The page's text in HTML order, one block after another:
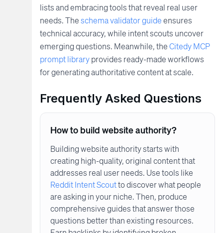
lists and embracing tools that reveal real user
needs. Theschema validator guideensures
technical accuracy, while intent scouts uncover
emerging questions. Meanwhile, theCitedy MCP
prompt libraryprovides ready-made workflows
for generating authoritative content at scale.
Frequently Asked Questions
How to build website authority?
Building website authority starts with
creating high-quality, original content that
addresses real user needs. Use tools like
Reddit Intent Scoutto discover what people
are asking in your niche. Then, produce
comprehensive guides that answer those
questions better than existing resources.